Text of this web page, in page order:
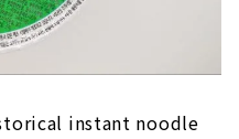
instant noodle